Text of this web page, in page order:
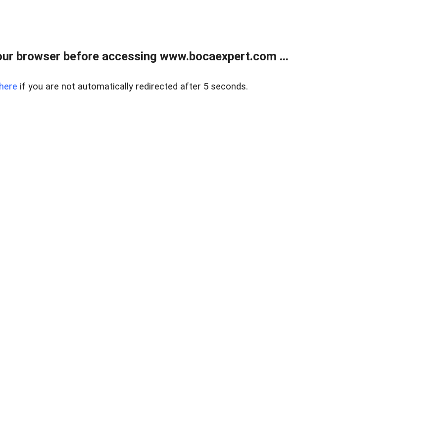
browser before accessing www.bocaexpert.com ...
here if you are not automatically redirected after 5 seconds.